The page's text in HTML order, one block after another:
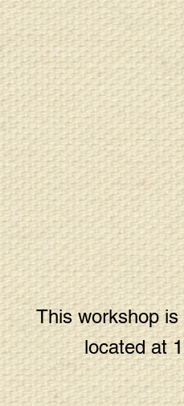
This workshop
located at